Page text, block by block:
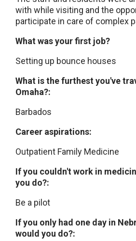
with while visiting and the
participate in care of complex
What was your first job?
Setting up bounce houses
What is the furthest you've
Omaha?:
Barbados
Career aspirations:
Outpatient Family Medicine
If you couldn't work in
you do?:
Be a pilot
If you only had one day in
would you do?: